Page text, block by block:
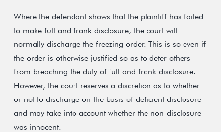
Where the defendant shows that the plaintiff has failed
to make full and frank disclosure, the court will
normally discharge the freezing order. This is so even if
the order is otherwise justified so as to deter others
from breaching the duty of full and frank disclosure.
However, the court reserves a discretion as to whether
or not to discharge on the basis of deficient disclosure
and may take into account whether the non-disclosure
was innocent.